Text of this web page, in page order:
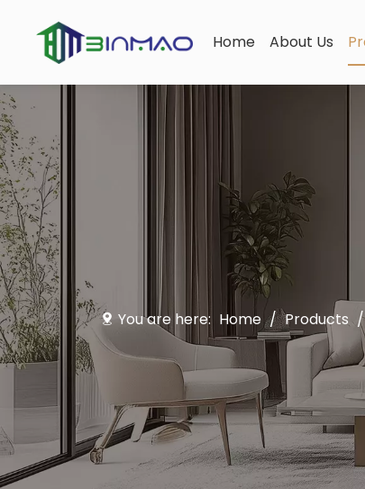
Home About Us
You are here: Home / Products